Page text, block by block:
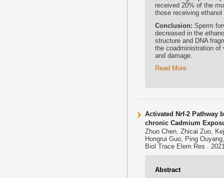
received 20% of the
those receiving
Conclusion: Sperm
decreased in the
structure and DNA
the coadministration of
and damage.
Read More
Activated Nrf-2 Pathway
chronic Cadmium
Zhuo Chen, Zhicai Zuo,
Hongrui Guo, Ping
Biol Trace Elem Res .
Abstract